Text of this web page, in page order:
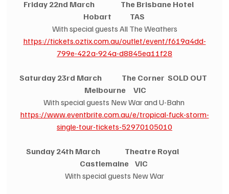
Friday 22nd March                 The Brisbane Hotel
Hobart            TAS
With special guests All The Weathers
https://tickets.oztix.com.au/outlet/event/f619a4dd-
799e-422a-924a-d8845ea11f28
Saturday 23rd March             The Corner  SOLD OUT
Melbourne     VIC
With special guests New War and U-Bahn
https://www.eventbrite.com.au/e/tropical-fuck-storm-
single-tour-tickets-52970105010
Sunday 24th March                Theatre Royal
Castlemaine    VIC
With special guests New War